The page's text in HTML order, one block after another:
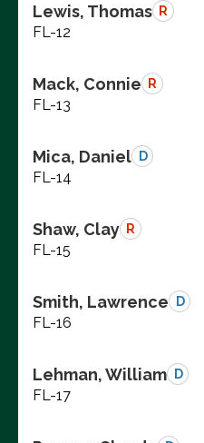
Lewis, Thomas R
FL-12
Mack, Connie R
FL-13
Mica, Daniel D
FL-14
Shaw, Clay R
FL-15
Smith, Lawrence D
FL-16
Lehman, William D
FL-17